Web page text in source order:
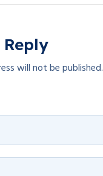
Reply
will not be published.